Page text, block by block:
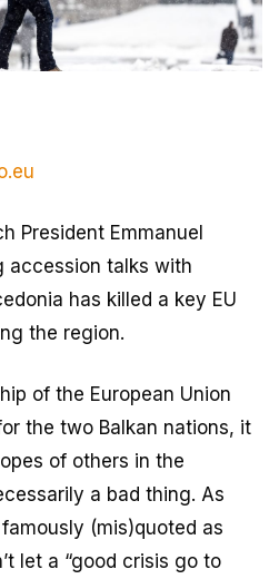
President Emmanuel
accession talks with
has killed a key EU
the region.
of the European Union
the two Balkan nations, it
of others in the
a bad thing. As
(mis)quoted as
let a “good crisis go to